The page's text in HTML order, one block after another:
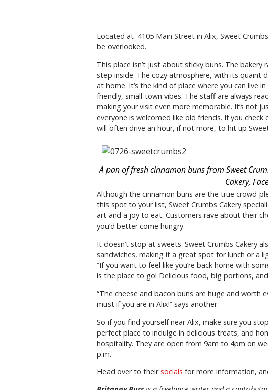
Located at 4105 Main Street in Alix, Sweet
be overlooked.
This place isn’t just about sticky buns. The
step inside. The cozy atmosphere, with its quaint
at home. It’s the kind of place where you can live
friendly, small-town vibes. The staff are always
making your visit even more memorable. It’s not
everyone is welcomed like old friends. If you check
will often drive an hour, if not more, to hit up
A pan of fresh cinnamon buns from Sweet
Cakery,
Although the cinnamon buns are the true crowd-
this spot to your list, Sweet Crumbs Cakery
art and a joy to eat. Customers rave about their
you’d better come hungry.
It doesn’t stop at sweets. Sweet Crumbs Cakery
sandwiches, making it a great spot for lunch or a
“If you want to feel like you’re back home with
is the place to go! Delicious food, big portions,
“The cheese and bacon buns are huge and worth
must if you are in Alix!” says another.
So if you find yourself near Alix, make sure you
perfect place to indulge in delicious treats, and
hospitality. They are open from 9am to 4pm on
p.m.
Head over to theirsocials for more information,